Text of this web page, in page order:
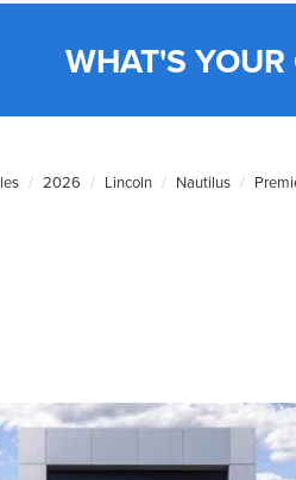
WHAT'S
2026 Lincoln Nautilus